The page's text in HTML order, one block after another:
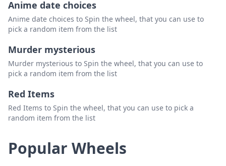
Anime date choices
Anime date choices to Spin the wheel, that you can use to
pick a random item from the list
Murder mysterious
Murder mysterious to Spin the wheel, that you can use to
pick a random item from the list
Red Items
Red Items to Spin the wheel, that you can use to pick a
random item from the list
Popular Wheels